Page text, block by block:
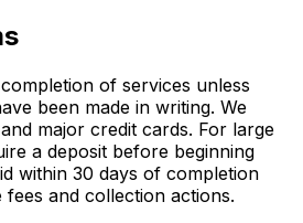
of services unless
been made in writing. We
major credit cards. For large
a deposit before beginning
within 30 days of completion
and collection actions.